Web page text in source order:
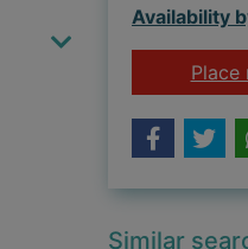
Availability
Place
Similar